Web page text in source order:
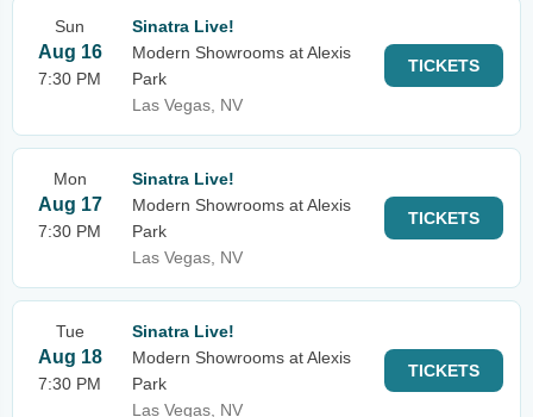
Sun
Aug 16
7:30 PM
Sinatra Live!
Modern Showrooms at Alexis
Park
Las Vegas, NV
TICKETS
Mon
Aug 17
7:30 PM
Sinatra Live!
Modern Showrooms at Alexis
Park
Las Vegas, NV
TICKETS
Tue
Aug 18
7:30 PM
Sinatra Live!
Modern Showrooms at Alexis
Park
Las Vegas, NV
TICKETS